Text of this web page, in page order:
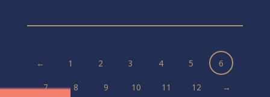
← 1 2 3 4 5 6
7 8 9 10 11 12 →